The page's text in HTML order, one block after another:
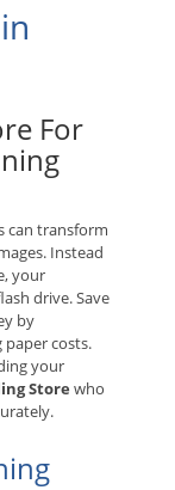
For
can transform
Instead
your
drive. Save
by
paper costs.
your
Store who